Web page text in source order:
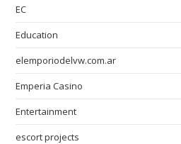
EC
Education
elemporiodelvw.com.ar
Emperia Casino
Entertainment
escort projects